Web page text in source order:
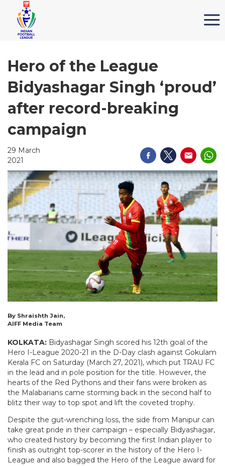
Hero of the League
Bidyashagar Singh ‘proud’
after record-breaking
campaign
29 March
2021
By Shraishth Jain,
AIFF Media Team
KOLKATA: Bidyashagar Singh scored his 12th goal of the
Hero I-League 2020-21 in the D-Day clash against Gokulam
Kerala FC on Saturday (March 27, 2021), which put TRAU FC
in the lead and in pole position for the title. However, the
hearts of the Red Pythons and their fans were broken as
the Malabarians came storming back in the second half to
blitz their way to top spot and lift the coveted trophy.
Despite the gut-wrenching loss, the side from Manipur can
take great pride in their campaign – especially Bidyashagar,
who created history by becoming the first Indian player to
finish as outright top-scorer in the history of the Hero I-
League and also bagged the Hero of the League award for